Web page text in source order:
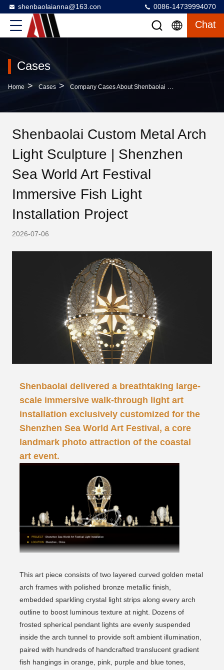
shenbaolaianna@163.con 0086-14739994070
Chat
Cases
Home > Cases > Company Cases About Shenbaolai Custom Metal Arch Light Sculpture | Shenzhen Sea World Art Festival Immersive Fish Light Installation Project
Shenbaolai Custom Metal Arch
Light Sculpture | Shenzhen
Sea World Art Festival
Immersive Fish Light
Installation Project
2026-07-06
Shenbaolai delivered a breathtaking large-
scale immersive walk-through light art
installation exclusively customized for the
Shenzhen Sea World Art Festival, a core
landmark photo attraction of the coastal
art event.
This art piece consists of two layered curved golden metal
arch frames with polished bronze metallic finish,
embedded sparkling crystal light strips along every arch
outline to boost luminous texture at night. Dozens of
frosted spherical pendant lights are evenly suspended
inside the arch tunnel to provide soft ambient illumination,
paired with hundreds of handcrafted translucent gradient
fish hangings in orange, pink, purple and blue tones,